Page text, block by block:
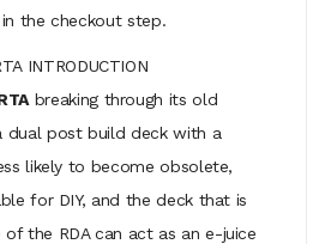
the checkout step.
INTRODUCTION
breaking through its old
dual post build deck with a
likely to become obsolete,
for DIY, and the deck that is
the RDA can act as an e-juice